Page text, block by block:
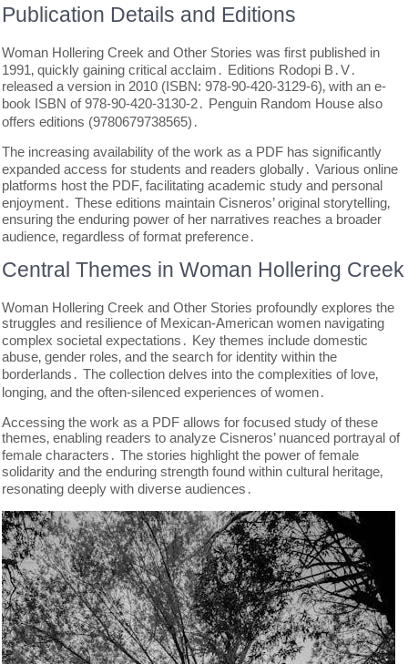
Publication Details and Editions
Woman Hollering Creek and Other Stories was first published in
1991‚ quickly gaining critical acclaim․ Editions Rodopi B․V․
released a version in 2010 (ISBN: 978-90-420-3129-6)‚ with an e-
book ISBN of 978-90-420-3130-2․ Penguin Random House also
offers editions (9780679738565)․
The increasing availability of the work as a PDF has significantly
expanded access for students and readers globally․ Various online
platforms host the PDF‚ facilitating academic study and personal
enjoyment․ These editions maintain Cisneros’ original storytelling‚
ensuring the enduring power of her narratives reaches a broader
audience‚ regardless of format preference․
Central Themes in Woman Hollering Creek
Woman Hollering Creek and Other Stories profoundly explores the
struggles and resilience of Mexican-American women navigating
complex societal expectations․ Key themes include domestic
abuse‚ gender roles‚ and the search for identity within the
borderlands․ The collection delves into the complexities of love‚
longing‚ and the often-silenced experiences of women․
Accessing the work as a PDF allows for focused study of these
themes‚ enabling readers to analyze Cisneros’ nuanced portrayal of
female characters․ The stories highlight the power of female
solidarity and the enduring strength found within cultural heritage‚
resonating deeply with diverse audiences․